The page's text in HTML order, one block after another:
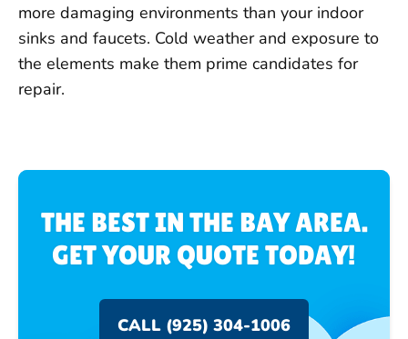
more damaging environments than your indoor
sinks and faucets. Cold weather and exposure to
the elements make them prime candidates for
repair.
THE BEST IN THE BAY AREA.
GET YOUR QUOTE TODAY!
CALL (925) 304-1006